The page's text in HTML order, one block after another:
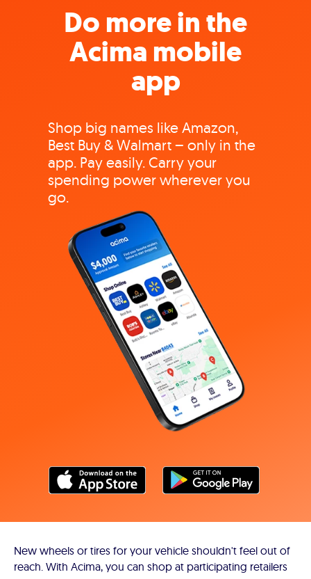
Do more in the
Acima mobile
app
Shop big names like Amazon,
Best Buy & Walmart – only in the
app. Pay easily. Carry your
spending power wherever you
go.
New wheels or tires for your vehicle shouldn't feel out of
reach. With Acima, you can shop at participating retailers